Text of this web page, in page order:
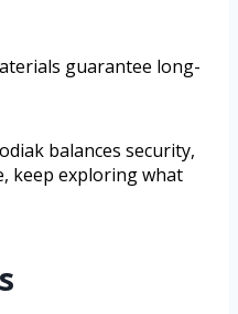
guarantee long-
balances security,
keep exploring what